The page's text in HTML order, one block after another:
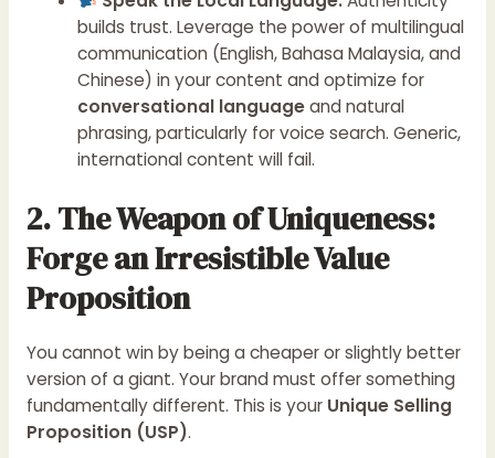
builds trust. Leverage the power of multilingual
communication (English, Bahasa Malaysia, and
Chinese) in your content and optimize for
conversational languageand natural
phrasing, particularly for voice search. Generic,
international content will fail.
2. The Weapon of Uniqueness:
Forge an Irresistible Value
Proposition
You cannot win by being a cheaper or slightly better
version of a giant. Your brand must offer something
fundamentally different. This is your Unique Selling
Proposition (USP).